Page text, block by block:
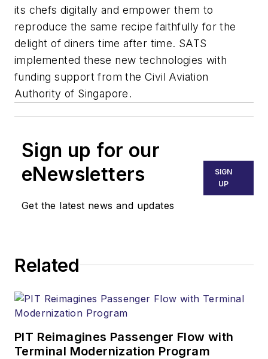
its chefs digitally and empower them to
reproduce the same recipe faithfully for the
delight of diners time after time. SATS
implemented these new technologies with
funding support from the Civil Aviation
Authority of Singapore.
Sign up for our
eNewsletters
Get the latest news and updates
SIGN
UP
Related
PIT Reimagines Passenger Flow with
Terminal Modernization Program